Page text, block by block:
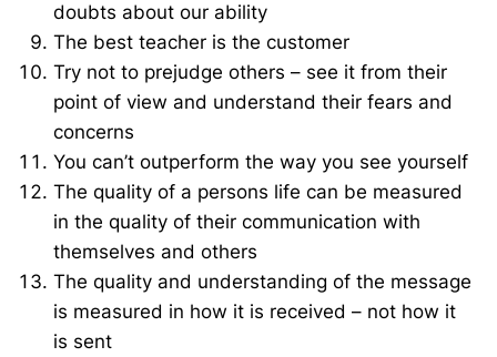
doubts about our ability
The best teacher is the customer
Try not to prejudge others – see it from their
point of view and understand their fears and
concerns
You can’t outperform the way you see yourself
The quality of a persons life can be measured
in the quality of their communication with
themselves and others
The quality and understanding of the message
is measured in how it is received – not how it
is sent